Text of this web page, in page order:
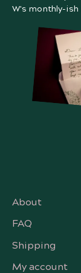
W's monthly-
About
FAQ
Shipping
My account